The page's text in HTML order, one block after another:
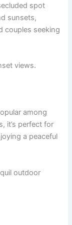
spot
sunsets,
couples seeking
views.
among
it’s perfect for
a peaceful
outdoor